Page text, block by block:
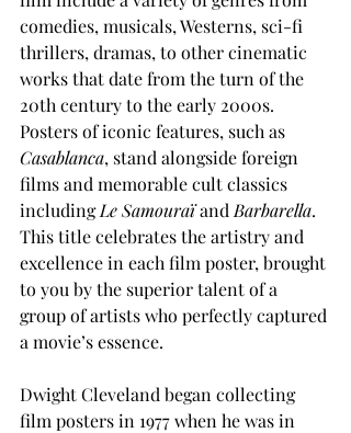
comedies, musicals, Westerns, sci-fi
thrillers, dramas, to other cinematic
works that date from the turn of the
20th century to the early 2000s.
Posters of iconic features, such as
Casablanca, stand alongside foreign
films and memorable cult classics
including Le Samouraï and Barbarella.
This title celebrates the artistry and
excellence in each film poster, brought
to you by the superior talent of a
group of artists who perfectly captured
a movie’s essence.
Dwight Cleveland began collecting
film posters in 1977 when he was in